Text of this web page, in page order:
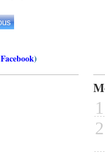
Facebook)
1
2